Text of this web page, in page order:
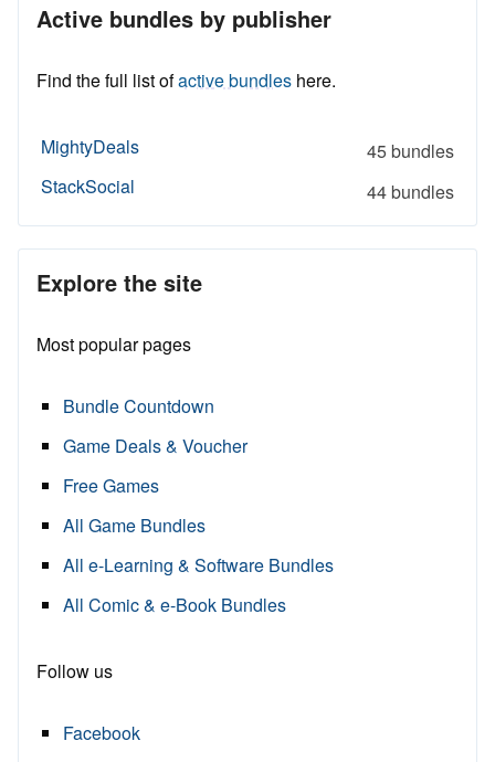
Active bundles by publisher
Find the full list ofactive bundles here.
MightyDeals
45 bundles
StackSocial
44 bundles
Explore the site
Most popular pages
Bundle Countdown
Game Deals & Voucher
Free Games
All Game Bundles
All e-Learning & Software Bundles
All Comic & e-Book Bundles
Follow us
Facebook